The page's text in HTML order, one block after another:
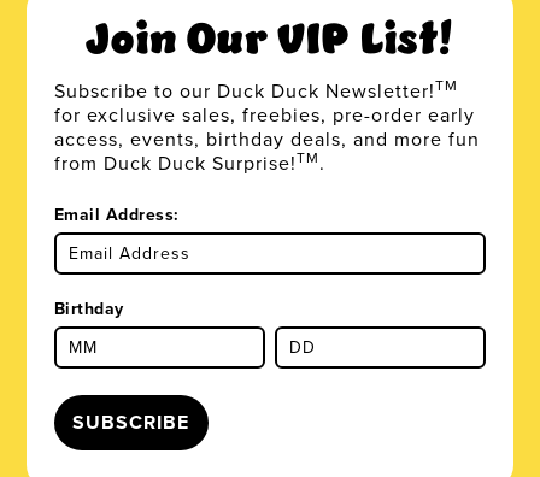
Join Our VIP List!
Subscribe to our Duck Duck Newsletter!TM
for exclusive sales, freebies, pre-order early
access, events, birthday deals, and more fun
from Duck Duck Surprise!TM.
Email Address:
Birthday
SUBSCRIBE